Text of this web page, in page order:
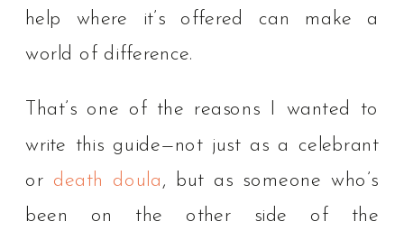
help where it’s offered can make a
world of difference.
That’s one of the reasons I wanted to
write this guide—not just as a celebrant
or death doula, but as someone who’s
been on the other side of the